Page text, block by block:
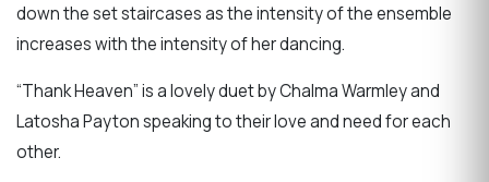
down the set staircases as the intensity of the ensemble
increases with the intensity of her dancing.
“Thank Heaven” is a lovely duet by Chalma Warmley and
Latosha Payton speaking to their love and need for each
other.